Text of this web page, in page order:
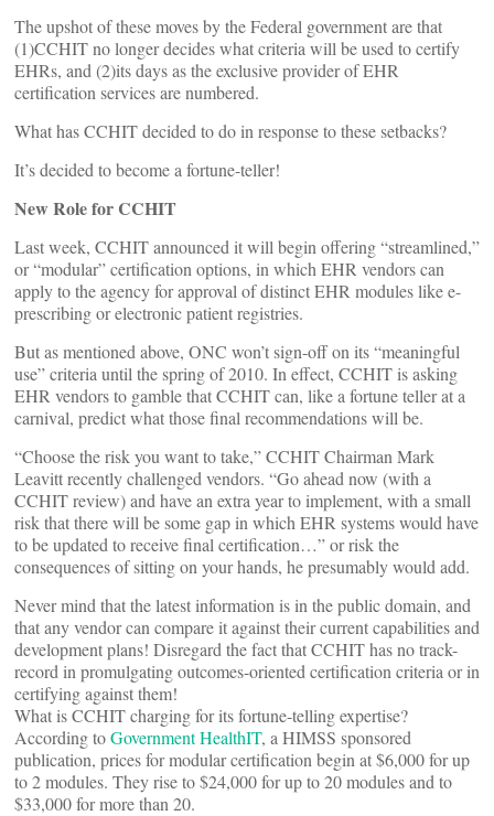
The upshot of these moves by the Federal government are that
(1)CCHIT no longer decides what criteria will be used to certify
EHRs, and (2)its days as the exclusive provider of EHR
certification services are numbered.
What has CCHIT decided to do in response to these setbacks?
It’s decided to become a fortune-teller!
New Role for CCHIT
Last week, CCHIT announced it will begin offering “streamlined,”
or “modular” certification options, in which EHR vendors can
apply to the agency for approval of distinct EHR modules like e-
prescribing or electronic patient registries.
But as mentioned above, ONC won’t sign-off on its “meaningful
use” criteria until the spring of 2010. In effect, CCHIT is asking
EHR vendors to gamble that CCHIT can, like a fortune teller at a
carnival, predict what those final recommendations will be.
“Choose the risk you want to take,” CCHIT Chairman Mark
Leavitt recently challenged vendors. “Go ahead now (with a
CCHIT review) and have an extra year to implement, with a small
risk that there will be some gap in which EHR systems would have
to be updated to receive final certification…” or risk the
consequences of sitting on your hands, he presumably would add.
Never mind that the latest information is in the public domain, and
that any vendor can compare it against their current capabilities and
development plans! Disregard the fact that CCHIT has no track-
record in promulgating outcomes-oriented certification criteria or in
certifying against them!
What is CCHIT charging for its fortune-telling expertise?
According toGovernment HealthIT, a HIMSS sponsored
publication, prices for modular certification begin at $6,000 for up
to 2 modules. They rise to $24,000 for up to 20 modules and to
$33,000 for more than 20.